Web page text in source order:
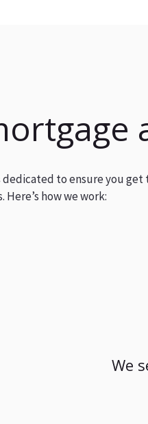
to ensure you
how we work:
We